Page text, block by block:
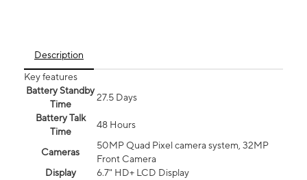
Description
Key features
Battery Standby
Time
27.5 Days
Battery Talk
Time
48 Hours
Cameras
50MP Quad Pixel camera system, 32MP
Front Camera
Display
6.7" HD+ LCD Display